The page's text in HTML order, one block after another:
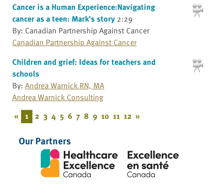
Cancer is a Human Experience:Navigating
cancer as a teen: Mark's story 2:29
By: Canadian Partnership Against Cancer
Canadian Partnership Against Cancer
Children and grief: Ideas for teachers and
schools
By: Andrea Warnick RN, MA
Andrea Warnick Consulting
« 1 2 3 4 5 6 7 8 9 10 11 12 »
Our Partners